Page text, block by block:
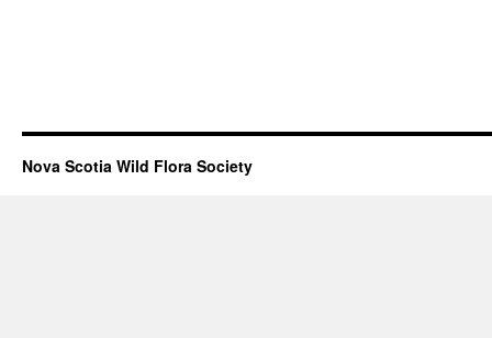
Nova Scotia Wild Flora Society